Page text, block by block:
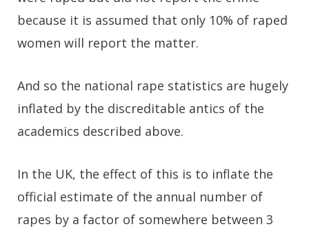
because it is assumed that only 10% of raped
women will report the matter.
And so the national rape statistics are hugely
inflated by the discreditable antics of the
academics described above.
In the UK, the effect of this is to inflate the
official estimate of the annual number of
rapes by a factor of somewhere between 3